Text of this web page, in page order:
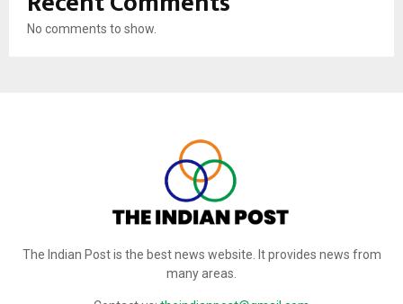
No comments to show.
The Indian Post is the best news website. It provides news from
many areas.